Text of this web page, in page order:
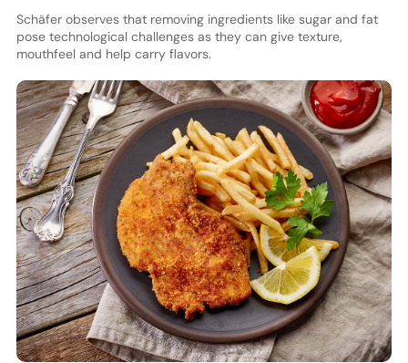
Schäfer observes that removing ingredients like sugar and fat
pose technological challenges as they can give texture,
mouthfeel and help carry flavors.